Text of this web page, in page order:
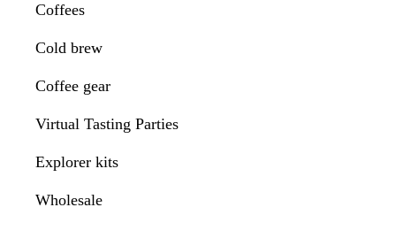
Coffees
Cold brew
Coffee gear
Virtual Tasting Parties
Explorer kits
Wholesale